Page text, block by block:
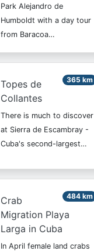
Park Alejandro de
Humboldt with a day tour
from Baracoa…
365 km
Topes de
Collantes
There is much to discover
at Sierra de Escambray -
Cuba's second-largest…
484 km
Crab
Migration Playa
Larga in Cuba
In April female land crabs